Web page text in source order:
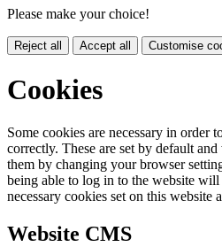
Please make your choice!
Reject all Accept all Customise
Cookies
Some cookies are necessary in order
correctly. These are set by default
them by changing your browser
being able to log in to the website
necessary cookies set on this website
Website CMS